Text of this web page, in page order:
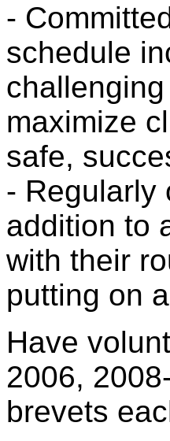
-
schedule
maximize
safe,
- Regularly
addition to
with their
putting on
Have
2006,
brevets